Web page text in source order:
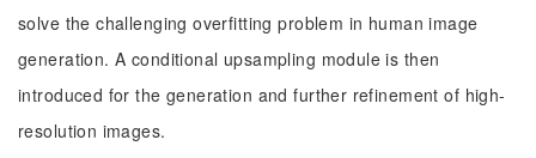
solve the challenging overfitting problem in human image
generation. A conditional upsampling module is then
introduced for the generation and further refinement of high-
resolution images.